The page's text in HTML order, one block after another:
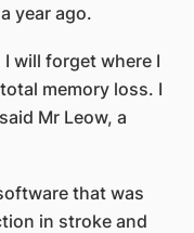
year ago.
will forget where I
memory loss. I
Mr Leow, a
that was
in stroke and